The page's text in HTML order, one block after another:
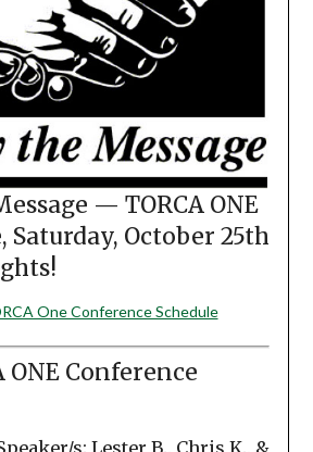
— TORCA ONE
Saturday, October 25th
One Conference Schedule
ONE Conference
s: Lester B., Chris K., &